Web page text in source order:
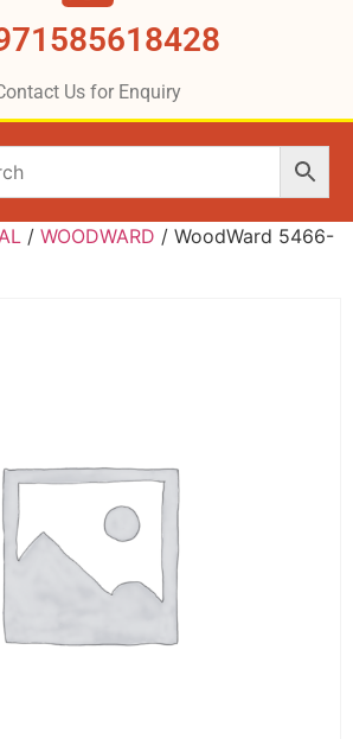
Us for Enquiry
/ WOODWARD / WoodWard 5466-